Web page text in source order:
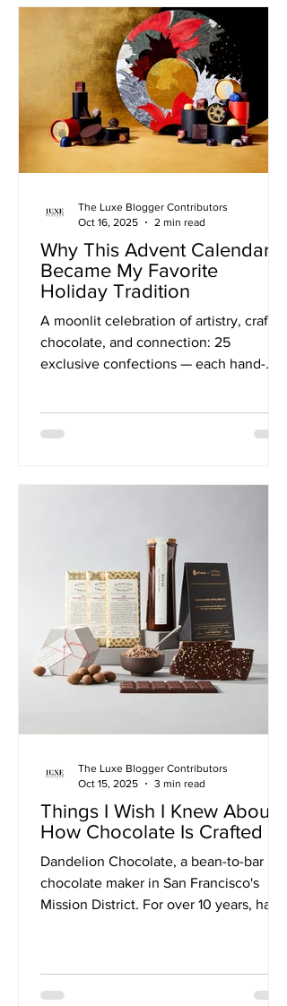
Fiber Bar Variety Pack with CODE:
SHAKE15 Our Review of Wonderslim vs.
Optavia Shakes: When it comes to
protein shakes that help you reach your
weight loss goals, Wonderslim and
Optavia are two name
Why This Advent Calendar
Became My Favorite
Holiday Tradition
A moonlit celebration of artistry, craft
chocolate, and connection: 25
exclusive confections — each hand-
ornament boxes illustrated by Belgian
The Luxe Blogger Contributors
Oct 16, 2025
2 min read
Things I Wish I Knew About
How Chocolate Is Crafted
Dandelion Chocolate, a bean-to-bar
chocolate maker in San Francisco's
Mission District. For over 10 years, have
The Luxe Blogger Contributors
Oct 15, 2025
3 min read